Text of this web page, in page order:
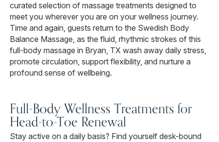
curated selection of massage treatments designed to
meet you wherever you are on your wellness journey.
Time and again, guests return to the Swedish Body
Balance Massage, as the fluid, rhythmic strokes of this
full-body massage in Bryan, TX wash away daily stress,
promote circulation, support flexibility, and nurture a
profound sense of wellbeing.
Full-Body Wellness Treatments for
Head-to-Toe Renewal
Stay active on a daily basis? Find yourself desk-bound